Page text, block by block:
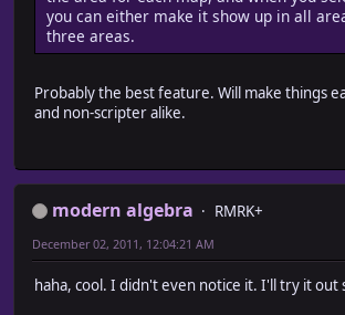
you can either make it show up in all
three areas.
Probably the best feature. Will make things
and non-scripter alike.
modern algebra
RMRK+
December 02, 2011, 12:04:21 AM
haha, cool. I didn't even notice it. I'll try it out